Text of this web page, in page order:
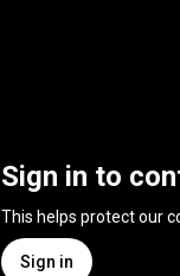
Sign in to
This helps protect our
Sign in